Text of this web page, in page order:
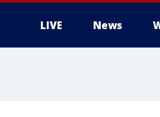
LIVE News